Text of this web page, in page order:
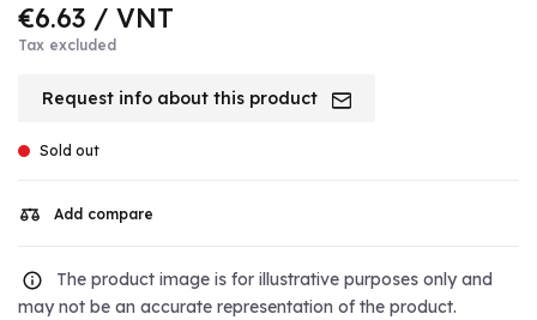
€6.63 / VNT
Tax excluded
Request info about this product
Sold out
Add compare
The product image is for illustrative purposes only and
may not be an accurate representation of the product.